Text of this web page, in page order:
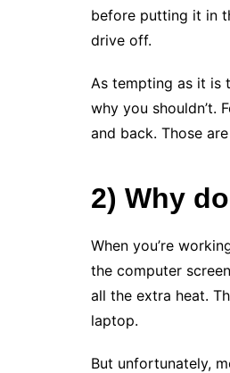
before putting it in
drive off.
As tempting as it is
why you shouldn’t.
and back. Those
2) Why
When you’re
the computer
all the extra heat.
laptop.
But unfortunately,